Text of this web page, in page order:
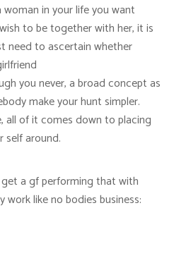
in your life you want
to be together with her, it is
need to ascertain whether
you never, a broad concept as
make your hunt simpler.
all of it comes down to placing
self around.
a gf performing that with
work like no bodies business: